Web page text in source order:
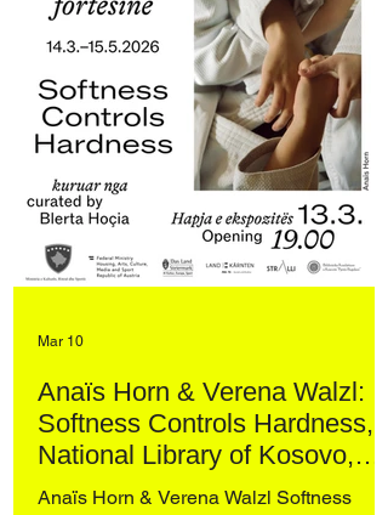
Anaïs Horn & Verena Walzl:
Softness Controls Hardness,
National Library of Kosovo,
Prishtina
Anaïs Horn & Verena Walzl Softness
Mar 10